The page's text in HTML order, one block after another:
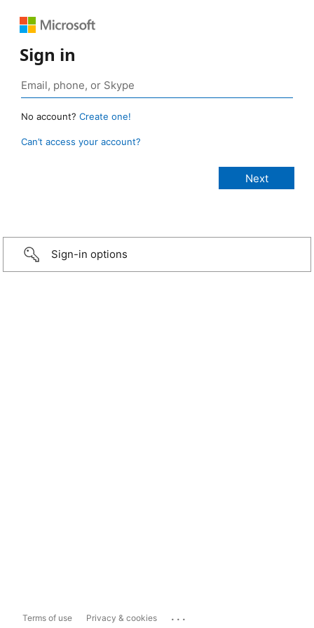
Sign in
No account? Create one!
Can’t access your account?
Sign-in options
Terms of use Privacy & cookies ...